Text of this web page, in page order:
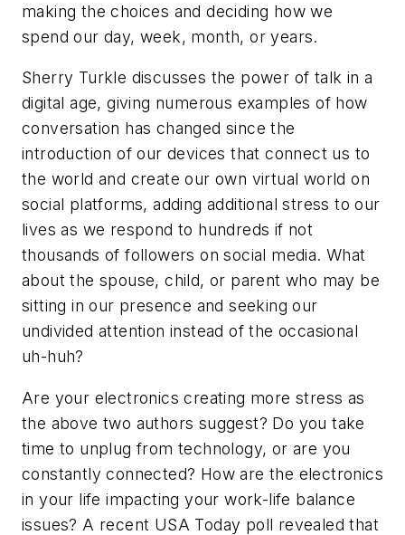
making the choices and deciding how we
spend our day, week, month, or years.
Sherry Turkle discusses the power of talk in a
digital age, giving numerous examples of how
conversation has changed since the
introduction of our devices that connect us to
the world and create our own virtual world on
social platforms, adding additional stress to our
lives as we respond to hundreds if not
thousands of followers on social media. What
about the spouse, child, or parent who may be
sitting in our presence and seeking our
undivided attention instead of the occasional
uh-huh?
Are your electronics creating more stress as
the above two authors suggest? Do you take
time to unplug from technology, or are you
constantly connected? How are the electronics
in your life impacting your work-life balance
issues? A recent USA Today poll revealed that